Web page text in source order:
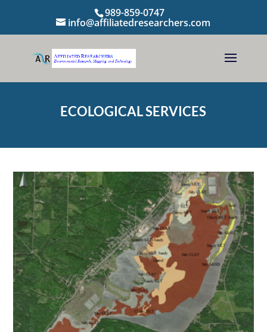
989-859-0747
info@affiliatedresearchers.com
ECOLOGICAL SERVICES